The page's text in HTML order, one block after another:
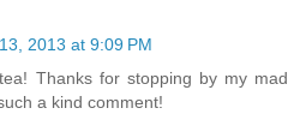
2013 at 9:09 PM
Thanks for stopping by my mad
a kind comment!